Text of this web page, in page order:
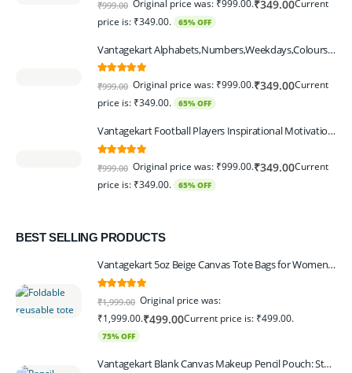
₹999.00 Original price was: ₹999.00.₹349.00Current
price is: ₹349.00.
65% OFF
Vantagekart Alphabets,Numbers,Weekdays,Colours,Months,Body Parts Educational Charts for Preschool Kids,Learning Toy for Toddler- 12x18-inch - Set of 6
out of 5
₹999.00 Original price was: ₹999.00.₹349.00Current
price is: ₹349.00.
65% OFF
Vantagekart Football Players Inspirational Motivational Self Adhesive Wall Posters (Paper, 44.5 x 29.5 x 0.1 cm, Mix Colour) - Set of 6
out of 5
₹999.00 Original price was: ₹999.00.₹349.00Current
price is: ₹349.00.
65% OFF
BEST SELLING PRODUCTS
Vantagekart 5oz Beige Canvas Tote Bags for Women & Artists with 13″ Handle, Washable, Eco-Friendly Grocery Bag Corporate Gift Set – Set of 6
out of 5
₹1,999.00 Original price was:
₹1,999.00.₹499.00Current price is: ₹499.00.
75% OFF
Vantagekart Blank Canvas Makeup Pencil Pouch: Stylish Multipurpose Case for Pens, Pencils, and Cosmetics - Zippered Cotton Canvas Travel Organizer in Elegant Color Beige Pack of 6